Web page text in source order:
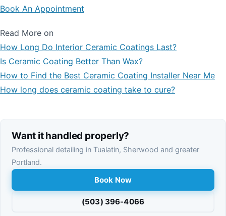
Book An Appointment
Read More on
How Long Do Interior Ceramic Coatings Last?
Is Ceramic Coating Better Than Wax?
How to Find the Best Ceramic Coating Installer Near Me
How long does ceramic coating take to cure?
Want it handled properly?
Professional detailing in Tualatin, Sherwood and greater
Portland.
Book Now
(503) 396-4066